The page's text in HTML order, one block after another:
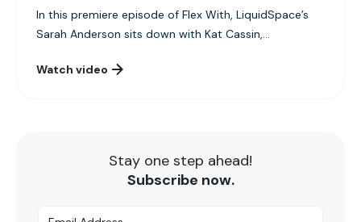
Stay one step ahead!
Subscribe now.
In this premiere episode of Flex With, LiquidSpace’s
Sarah Anderson sits down with Kat Cassin,...
Watch video